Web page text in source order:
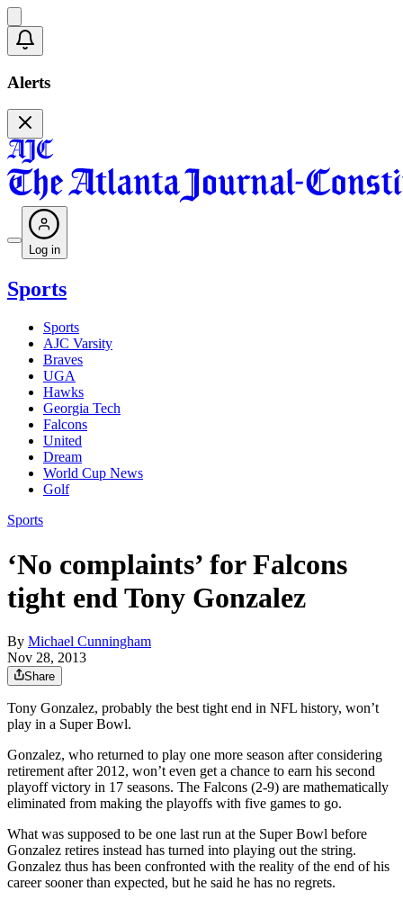
Alerts
Log in
Sports
Sports
AJC Varsity
Braves
UGA
Hawks
Georgia Tech
Falcons
United
Dream
World Cup News
Golf
Sports
‘No complaints’ for Falcons
tight end Tony Gonzalez
By Michael Cunningham
Nov 28, 2013
Share
Tony Gonzalez, probably the best tight end in NFL history, won’t
play in a Super Bowl.
Gonzalez, who returned to play one more season after considering
retirement after 2012, won’t even get a chance to earn his second
playoff victory in 17 seasons. The Falcons (2-9) are mathematically
eliminated from making the playoffs with five games to go.
What was supposed to be one last run at the Super Bowl before
Gonzalez retires instead has turned into playing out the string.
Gonzalez thus has been confronted with the reality of the end of his
career sooner than expected, but he said he has no regrets.